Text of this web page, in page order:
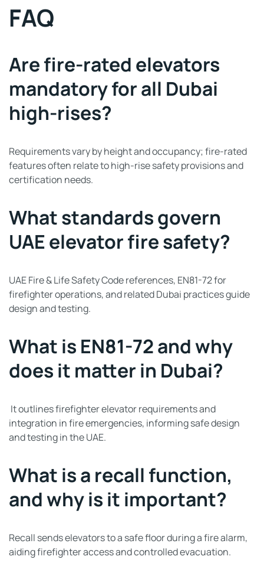
FAQ
Are fire-rated elevators
mandatory for all Dubai
high-rises?
Requirements vary by height and occupancy; fire-rated
features often relate to high-rise safety provisions and
certification needs.
What standards govern
UAE elevator fire safety?
UAE Fire & Life Safety Code references, EN81-72 for
firefighter operations, and related Dubai practices guide
design and testing.
What is EN81-72 and why
does it matter in Dubai?
It outlines firefighter elevator requirements and
integration in fire emergencies, informing safe design
and testing in the UAE.
What is a recall function,
and why is it important?
Recall sends elevators to a safe floor during a fire alarm,
aiding firefighter access and controlled evacuation.